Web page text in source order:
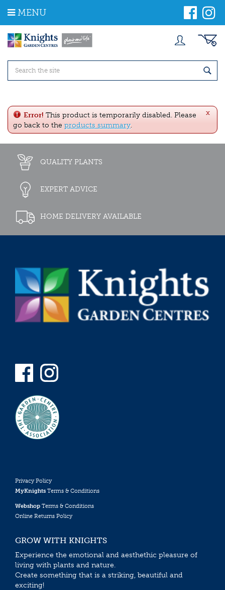
m
MENU
x
Error! This product is temporarily disabled. Please
go back to the products summary.
QUALITY PLANTS
EXPERT ADVICE
HOME DELIVERY AVAILABLE
Privacy Policy
MyKnights Terms & Conditions
Webshop Terms & Conditions
Online Returns Policy
GROW WITH KNIGHTS
Experience the emotional and aesthethic pleasure of
living with plants and nature.
Create something that is a striking, beautiful and
exciting!